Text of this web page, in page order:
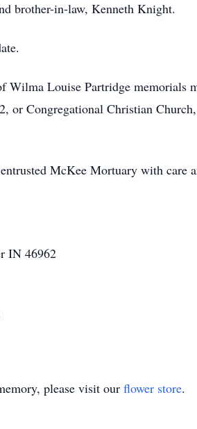
brother-in-law, Kenneth Knight.
Louise Partridge memorials
or Congregational Christian
McKee Mortuary with care
IN 46962
please visit our flower store.